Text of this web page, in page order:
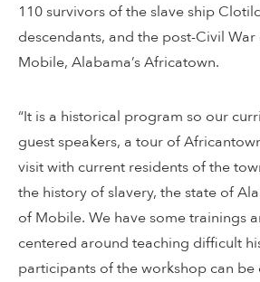
110 survivors of the slave ship
descendants, and the post-Civil
Mobile, Alabama’s Africatown.
“It is a historical program so our
guest speakers, a tour of
visit with current residents of the
the history of slavery, the state of
of Mobile. We have some trainings
centered around teaching difficult
participants of the workshop can